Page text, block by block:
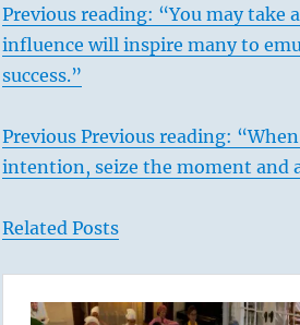
Previous reading: “You may take
influence will inspire many to
success.”
Previous Previous reading:
intention, seize the moment and
Related Posts